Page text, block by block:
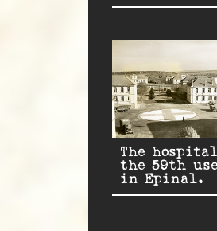
The hospital
the 59th
in Epinal.